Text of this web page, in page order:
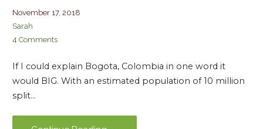
November 17, 2018
Sarah
4 Comments
If I could explain Bogota, Colombia in one word it
would BIG. With an estimated population of 10 million
split…